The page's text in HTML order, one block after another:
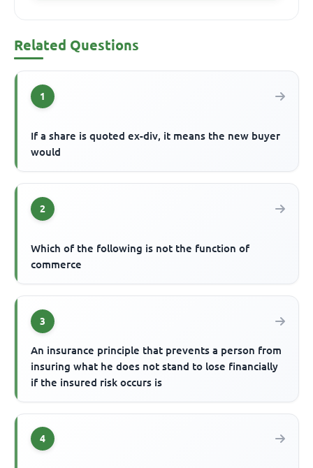
Related Questions
1
If a share is quoted ex-div, it means the new buyer
would
2
Which of the following is not the function of
commerce
3
An insurance principle that prevents a person from
insuring what he does not stand to lose financially
if the insured risk occurs is
4